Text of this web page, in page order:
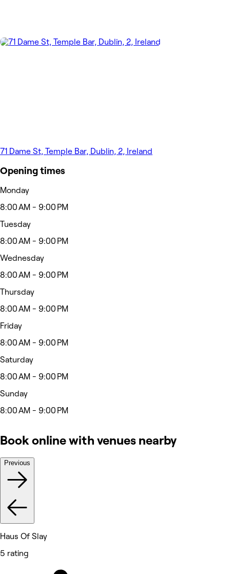
71 Dame St, Temple Bar, Dublin, 2, Ireland
Opening times
Monday
8:00 AM - 9:00 PM
Tuesday
8:00 AM - 9:00 PM
Wednesday
8:00 AM - 9:00 PM
Thursday
8:00 AM - 9:00 PM
Friday
8:00 AM - 9:00 PM
Saturday
8:00 AM - 9:00 PM
Sunday
8:00 AM - 9:00 PM
Book online with venues nearby
Previous
Haus Of Slay
5 rating